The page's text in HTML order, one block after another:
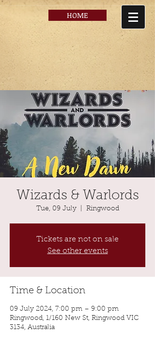
HOME
Wizards & Warlords
Tue, 09 July
  |
Ringwood
Tickets are not on sale
See other events
Time & Location
09 July 2024, 7:00 pm – 9:00 pm
Ringwood, 1/160 New St, Ringwood VIC
3134, Australia